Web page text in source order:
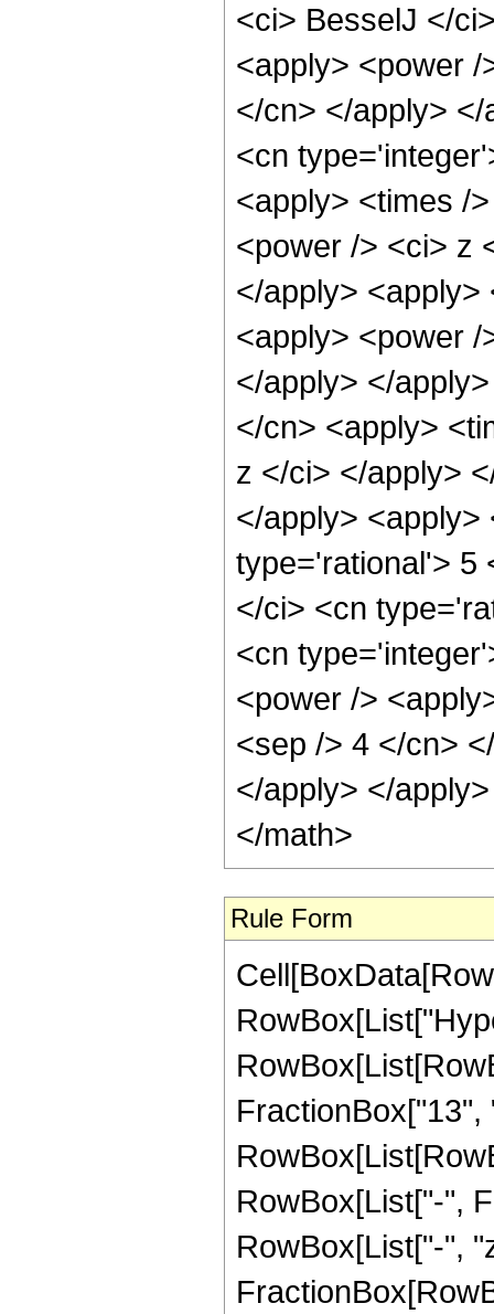
<ci> BesselJ </
<apply> <power
</cn> </apply>
<cn
<apply> <times /
<power /> <ci> z
</apply>
<apply> <power
</apply> </
</cn> <apply>
z </ci> </apply>
</apply>
type='rational'> 5
</ci> <cn
<cn
<power />
<sep /> 4 </cn>
</apply> </
</math>
Rule Form
RowBox[List["-",
RowBox[List["-",